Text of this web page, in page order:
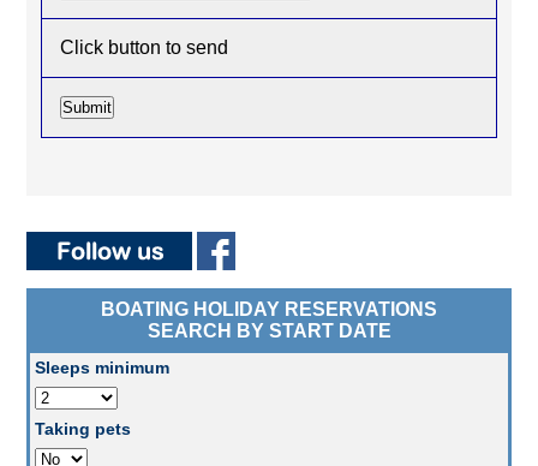
Click button to send
BOATING HOLIDAY RESERVATIONS
SEARCH BY START DATE
Sleeps minimum
Taking pets